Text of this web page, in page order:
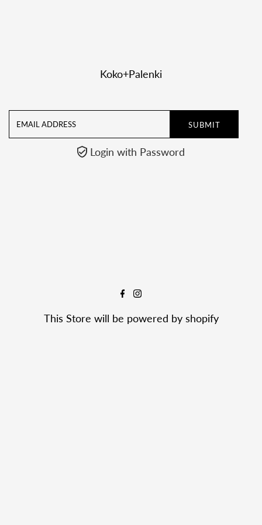
Koko+Palenki
Address
Login with Password
This Store will be powered by shopify